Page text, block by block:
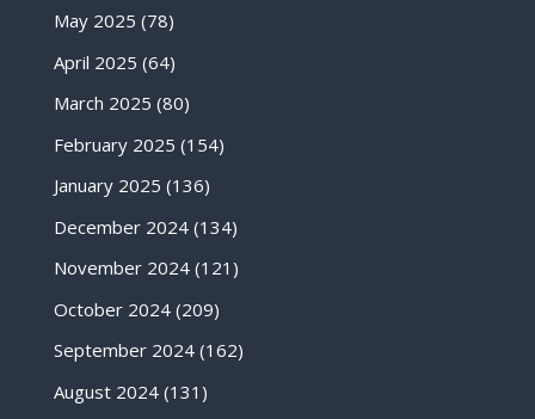
May 2025 (78)
April 2025 (64)
March 2025 (80)
February 2025 (154)
January 2025 (136)
December 2024(134)
November 2024(121)
October 2024(209)
September 2024(162)
August 2024(131)